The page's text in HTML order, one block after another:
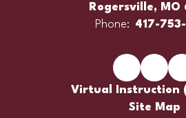
Rogersville, MO
Phone: 417-
Virtual Instruction
Site Map